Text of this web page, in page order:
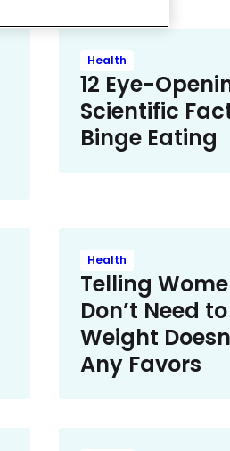
Health
12 Eye-
Scientific
Binge Eating
Health
Telling
Don’t Need
Weight
Any Favors